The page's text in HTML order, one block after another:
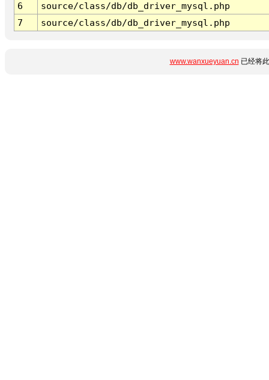
6
source/class/db/db_driver_mysql.php
7
source/class/db/db_driver_mysql.php
www.wanxueyuan.cn 已经将